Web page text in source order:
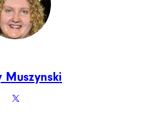
Muszynski